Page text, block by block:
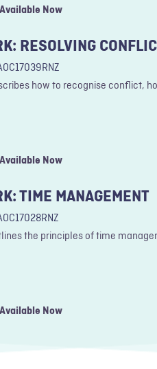
Now
RESOLVING
how to recognise conflict,
Now
TIME MANAGEMENT
the principles of time
Now